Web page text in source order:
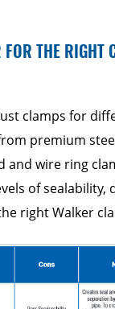
THE RIGHT
clamps for
premium
and wire ring
of
right Walker